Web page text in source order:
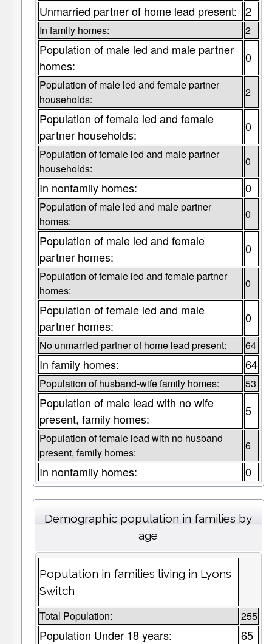
Unmarried partner of home lead present: 2
In family homes: 2
Population of male led and male partner
homes:
0
Population of male led and female partner
households:
2
Population of female led and female
partner households:
0
Population of female led and male partner
households:
0
In nonfamily homes: 0
Population of male led and male partner
homes:
0
Population of male led and female
partner homes:
0
Population of female led and female partner
homes:
0
Population of female led and male
partner homes:
0
No unmarried partner of home lead present: 64
In family homes: 64
Population of husband-wife family homes: 53
Population of male lead with no wife
present, family homes:
5
Population of female lead with no husband
present, family homes:
6
In nonfamily homes: 0
Demographic population in families by
age
Population in families living in Lyons
Switch
Total Population: 255
Population Under 18 years: 65